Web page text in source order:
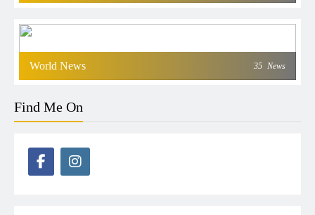
World News 35 News
Find Me On